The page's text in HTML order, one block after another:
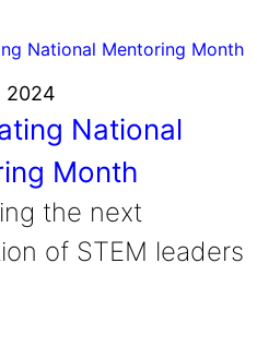
2024
National
Month
the next
of STEM leaders